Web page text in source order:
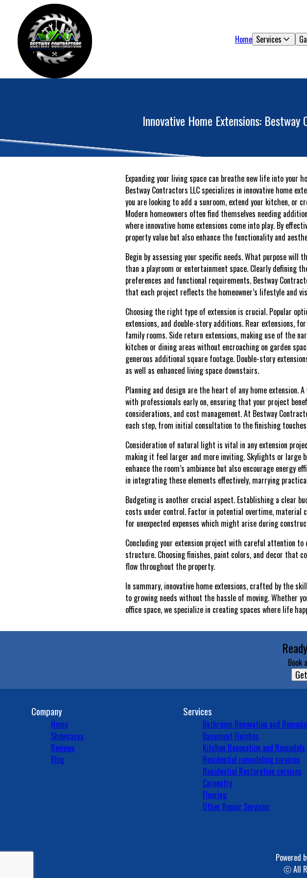
Home Services
Innovative Home Extensions:
Expanding your living space can breathe new life into your
Bestway Contractors LLC specializes in innovative home
you are looking to add a sunroom, extend your kitchen, or
Modern homeowners often find themselves needing
where innovative home extensions come into play. By
property value but also enhance the functionality and
Begin by assessing your specific needs. What purpose
than a playroom or entertainment space. Clearly defining
preferences and functional requirements. Bestway
that each project reflects the homeowner’s lifestyle and
Choosing the right type of extension is crucial. Popular
extensions, and double-story additions. Rear extensions,
family rooms. Side return extensions, making use of the
kitchen or dining areas without encroaching on garden
generous additional square footage. Double-story
as well as enhanced living space downstairs.
Planning and design are the heart of any home
with professionals early on, ensuring that your project
considerations, and cost management. At Bestway
each step, from initial consultation to the finishing
Consideration of natural light is vital in any extension
making it feel larger and more inviting. Skylights or large
enhance the room’s ambiance but also encourage
in integrating these elements effectively, marrying
Budgeting is another crucial aspect. Establishing a clear
costs under control. Factor in potential overtime, material
for unexpected expenses which might arise during
Concluding your extension project with careful attention
structure. Choosing finishes, paint colors, and decor that
flow throughout the property.
In summary, innovative home extensions, crafted by the
to growing needs without the hassle of moving. Whether
office space, we specialize in creating spaces where life
Book
Company
Home
Showcases
Reviews
Blog
Services
Bathroom Renovation and
Basement Finishes
Kitchen Renovation and Remodels
Residential remodeling services
Residential Restoration services
Carpentry
Flooring
Other Repair Services
Powered
ⓒ All